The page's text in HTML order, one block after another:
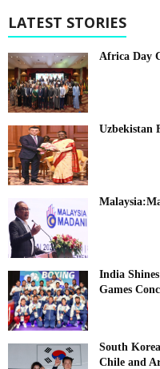
LATEST STORIES
Africa Day
Uzbekistan
India
Games
South
Chile and